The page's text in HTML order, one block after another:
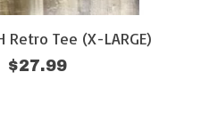
Retro Tee (X-LARGE)
$27.99